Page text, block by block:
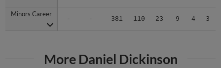
Minors Career
- - 381 110 23 9 4 3
Minors Career
More Daniel Dickinson